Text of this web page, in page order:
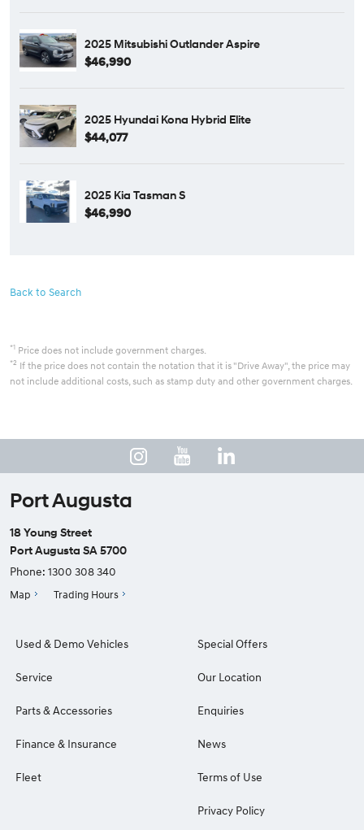
2025 Mitsubishi Outlander Aspire
$46,990
2025 Hyundai Kona Hybrid Elite
$44,077
2025 Kia Tasman S
$46,990
Back to Search
*1 Price does not include government charges.
*2 If the price does not contain the notation that it is "Drive Away", the price may
not include additional costs, such as stamp duty and other government charges.
Port Augusta
18 Young Street
Port Augusta SA 5700
Phone: 1300 308 340
Map Trading Hours
Used & Demo Vehicles
Service
Parts & Accessories
Finance & Insurance
Fleet
Special Offers
Our Location
Enquiries
News
Terms of Use
Privacy Policy